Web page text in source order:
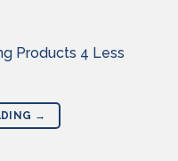
Products 4 Less
→